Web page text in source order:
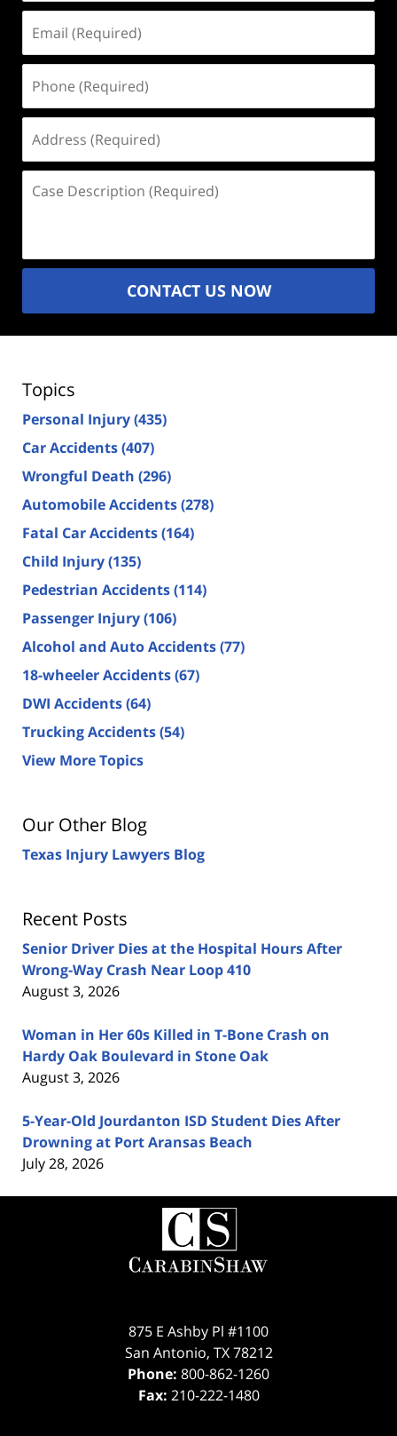
(Required)
(Required)
(Required)
Description
CONTACT US NOW
Topics
Personal Injury(435)
Car Accidents(407)
Wrongful Death (296)
Automobile Accidents(278)
Fatal Car Accidents(164)
Child Injury(135)
Pedestrian Accidents(114)
Passenger Injury(106)
Alcohol and Auto Accidents(77)
18-wheeler Accidents(67)
DWI Accidents(64)
Trucking Accidents(54)
View More Topics
Our Other Blog
Texas Injury Lawyers Blog
Recent Posts
Senior Driver Dies at the Hospital Hours After
Wrong-Way Crash Near Loop 410
August 3, 2026
Woman in Her 60s Killed in T-Bone Crash on
Hardy Oak Boulevard in Stone Oak
August 3, 2026
5-Year-Old Jourdanton ISD Student Dies After
Drowning at Port Aransas Beach
July 28, 2026
Contact
Information
875 E Ashby Pl #1100
San Antonio, TX 78212
Phone: 800-862-1260
Fax: 210-222-1480